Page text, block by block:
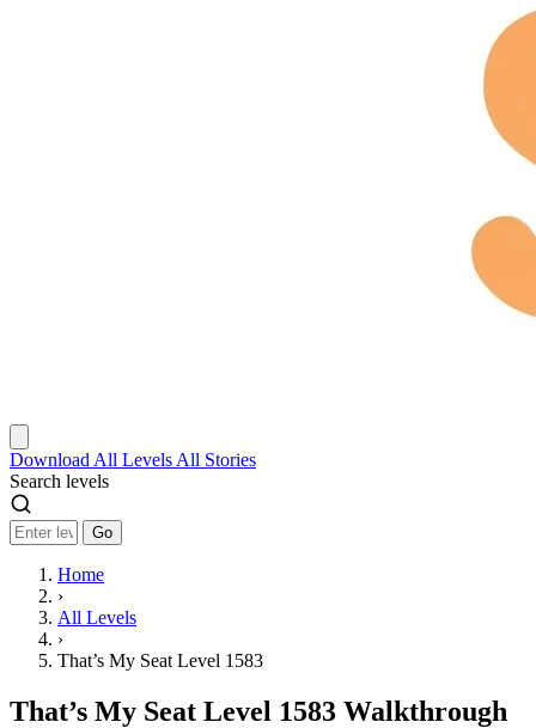
Download All Levels All Stories
Search levels
Go
Home
›
All Levels
›
That’s My Seat Level 1583
That’s My Seat Level 1583 Walkthrough